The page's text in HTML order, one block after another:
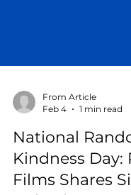
From Article
Feb 4
1 min read